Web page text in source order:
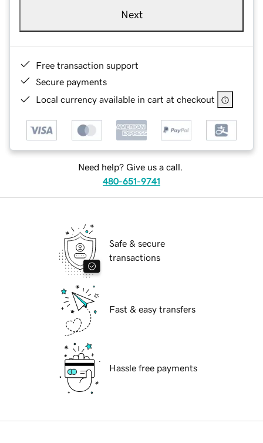
Next
Free transaction support
Secure payments
Local currency available in cart at checkout
Need help? Give us a call.
480-651-9741
Safe & secure
transactions
Fast & easy transfers
Hassle free payments